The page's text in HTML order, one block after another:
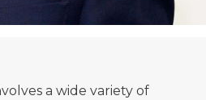
a wide variety of